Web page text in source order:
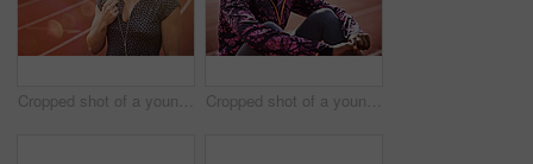
Cropped shot of a young athlete listening to music while out on the track Cropped shot of a young athlete listening to music while out on the track